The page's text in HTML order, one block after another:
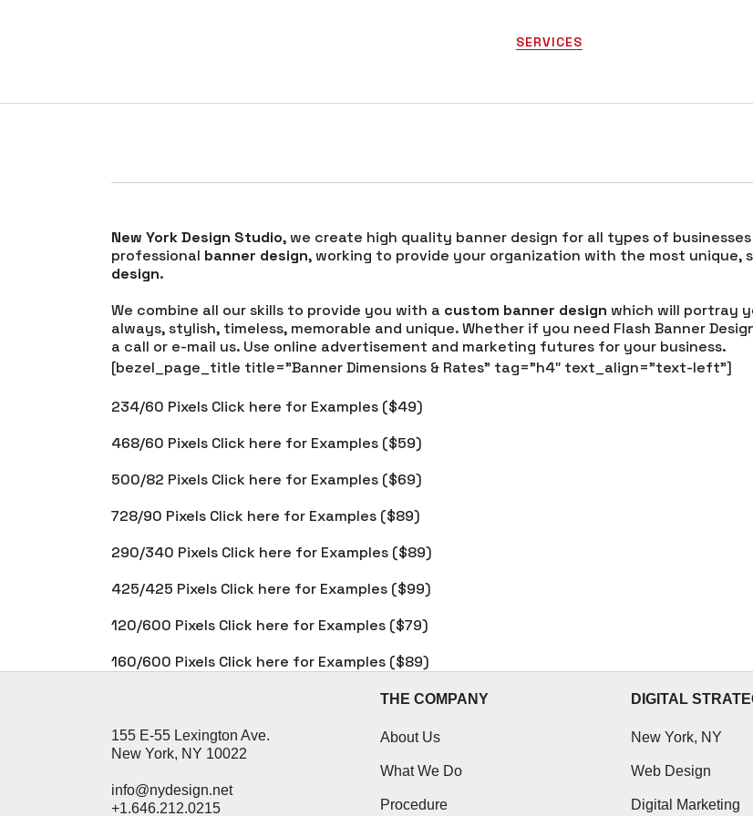
SERVICES
New York Design Studio, we create high quality banner design for all types of
professional banner design, working to provide your organization with the most unique,
design.
We combine all our skills to provide you with a custom banner design which will portray
always, stylish, timeless, memorable and unique. Whether if you need Flash Banner
a call or e-mail us. Use online advertisement and marketing futures for your business.
[bezel_page_title title=”Banner Dimensions & Rates” tag=”h4″ text_align=”text-left”]
234/60 Pixels Click here for Examples ($49)
468/60 Pixels Click here for Examples ($59)
500/82 Pixels Click here for Examples ($69)
728/90 Pixels Click here for Examples ($89)
290/340 Pixels Click here for Examples ($89)
425/425 Pixels Click here for Examples ($99)
120/600 Pixels Click here for Examples ($79)
160/600 Pixels Click here for Examples ($89)
155 E-55 Lexington Ave.
New York, NY 10022
info@nydesign.net
+1.646.212.0215
THE COMPANY
About Us
What We Do
Procedure
DIGITAL
New York, NY
Web Design
Digital Marketing